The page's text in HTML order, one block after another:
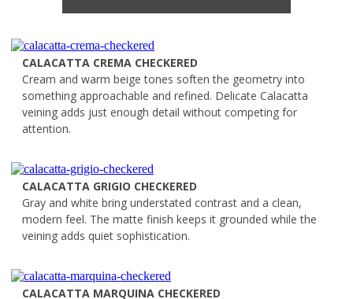
CALACATTA CREMA CHECKERED
Cream and warm beige tones soften the geometry into
something approachable and refined. Delicate Calacatta
veining adds just enough detail without competing for
attention.
CALACATTA GRIGIO CHECKERED
Gray and white bring understated contrast and a clean,
modern feel. The matte finish keeps it grounded while the
veining adds quiet sophistication.
CALACATTA MARQUINA CHECKERED